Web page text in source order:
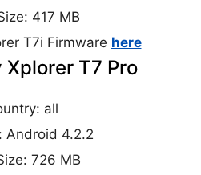
417 MB
T7i Firmware here
Xplorer T7 Pro
all
Android 4.2.2
726 MB